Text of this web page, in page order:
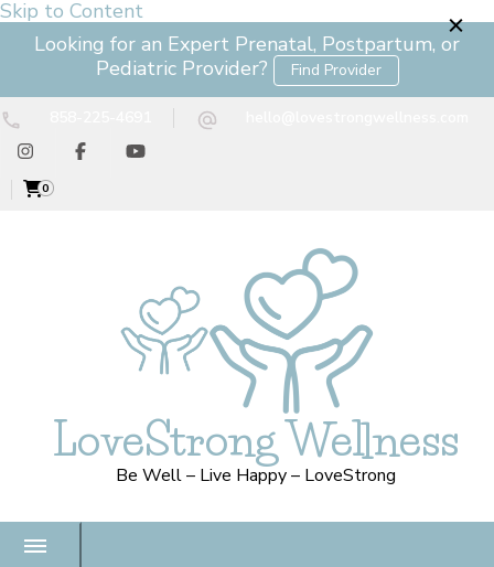
Skip to Content
Looking for an Expert Prenatal, Postpartum, or
Pediatric Provider?
Find Provider
0
LoveStrong Wellness
Be Well – Live Happy – LoveStrong